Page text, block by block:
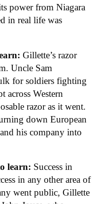
power from Niagara
in real life was
Gillette’s razor
Uncle Sam
for soldiers fighting
across Western
razor as it went.
down European
his company into
learn: Success in
in any other area of
went public, Gillette